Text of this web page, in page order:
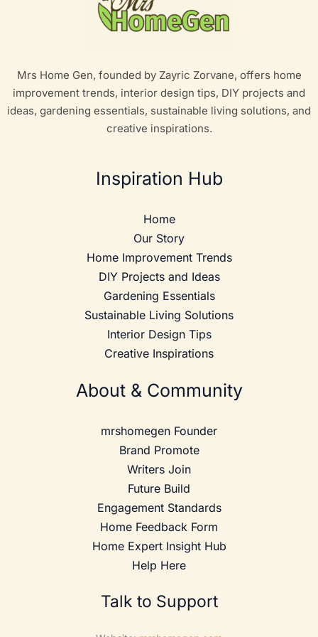
Mrs Home Gen, founded by Zayric Zorvane, offers home
improvement trends, interior design tips, DIY projects and
ideas, gardening essentials, sustainable living solutions, and
creative inspirations.
Inspiration Hub
Home
Our Story
Home Improvement Trends
DIY Projects and Ideas
Gardening Essentials
Sustainable Living Solutions
Interior Design Tips
Creative Inspirations
About & Community
mrshomegen Founder
Brand Promote
Writers Join
Future Build
Engagement Standards
Home Feedback Form
Home Expert Insight Hub
Help Here
Talk to Support